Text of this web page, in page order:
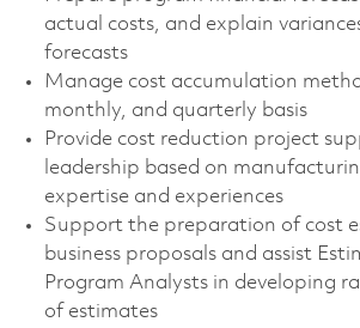
actual costs, and explain
forecasts
Manage cost accumulation
monthly, and quarterly basis
Provide cost reduction project
leadership based on
expertise and experiences
Support the preparation of cost
business proposals and assist
Program Analysts in developing
of estimates